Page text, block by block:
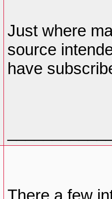
Just where
source
have
There a few